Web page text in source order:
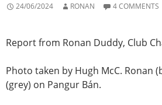
24/06/2024 RONAN 4 COMMENTS
Report from Ronan Duddy, Club
Photo taken by Hugh McC. Ronan
(grey) on Pangur Bán.